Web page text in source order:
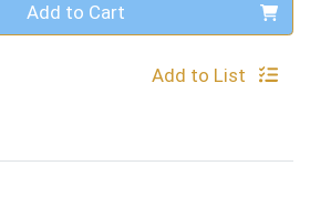
Add to Cart
Add to List